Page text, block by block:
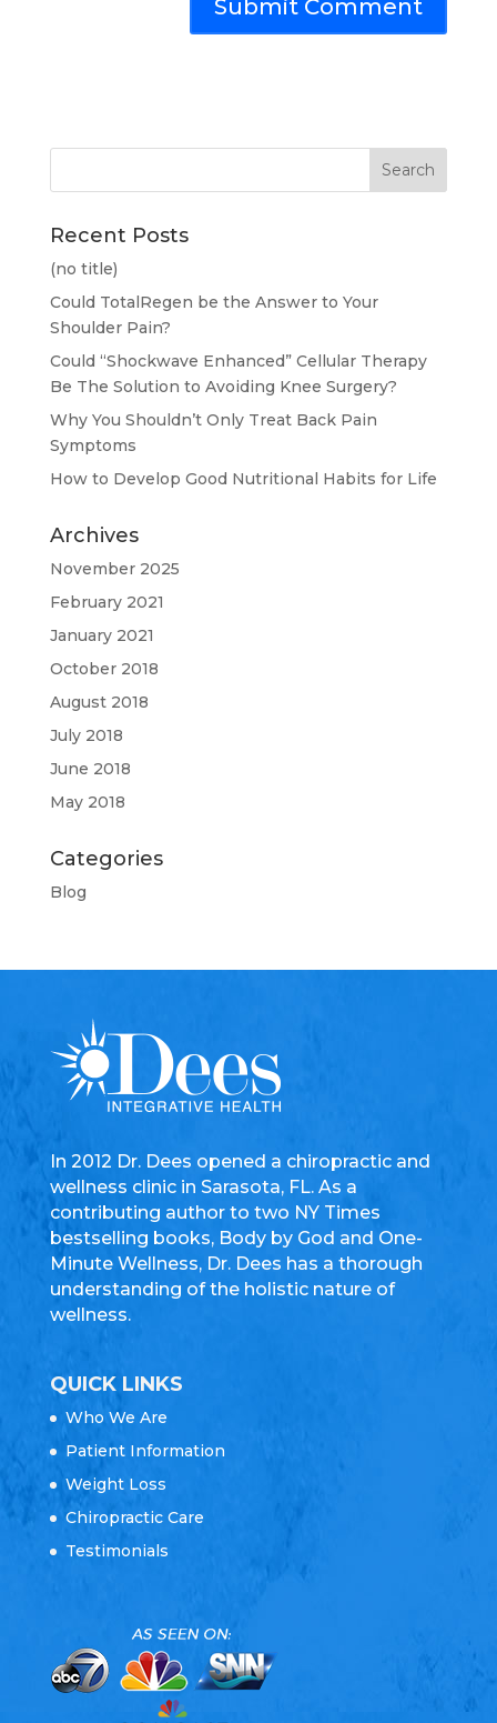
Recent Posts
(no title)
Could TotalRegen be the Answer to Your
Shoulder Pain?
Could “Shockwave Enhanced” Cellular Therapy
Be The Solution to Avoiding Knee Surgery?
Why You Shouldn’t Only Treat Back Pain
Symptoms
How to Develop Good Nutritional Habits for Life
Archives
November 2025
February 2021
January 2021
October 2018
August 2018
July 2018
June 2018
May 2018
Categories
Blog
In 2012 Dr. Dees opened a chiropractic and
wellness clinic in Sarasota, FL. As a
contributing author to two NY Times
bestselling books, Body by God and One-
Minute Wellness, Dr. Dees has a thorough
understanding of the holistic nature of
wellness.
QUICK LINKS
Who We Are
Patient Information
Weight Loss
Chiropractic Care
Testimonials